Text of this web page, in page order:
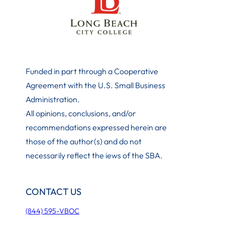
Funded in part through a Cooperative
Agreement with the U.S. Small Business
Administration.
All opinions, conclusions, and/or
recommendations expressed herein are
those of the author(s) and do not
necessarily reflect the iews of the SBA.
CONTACT US
(844) 595-VBOC